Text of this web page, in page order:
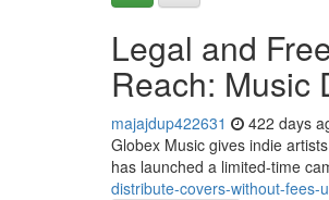
Legal and
Reach: Music
majajdup422631 422 days
Globex Music gives indie
has launched a limited-time
distribute-covers-without-fees-